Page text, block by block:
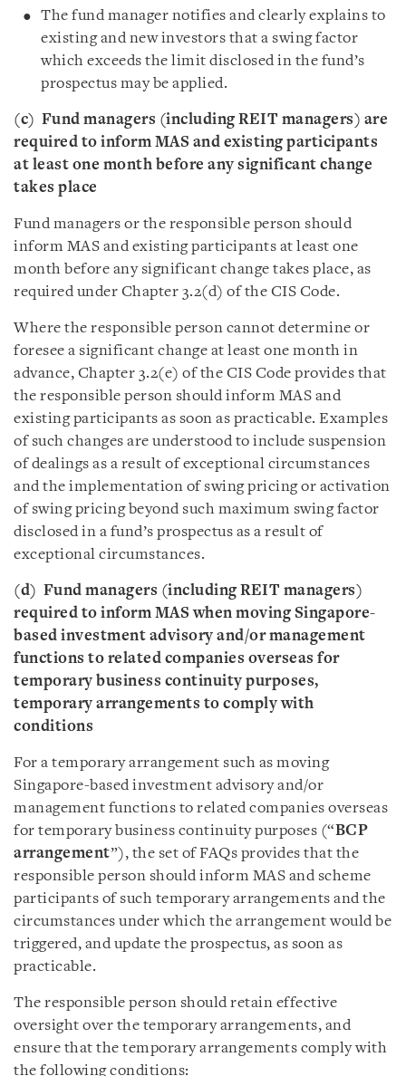
The fund manager notifies and clearly explains to
existing and new investors that a swing factor
which exceeds the limit disclosed in the fund’s
prospectus may be applied.
(c) Fund managers (including REIT managers) are
required to inform MAS and existing participants
at least one month before any significant change
takes place
Fund managers or the responsible person should
inform MAS and existing participants at least one
month before any significant change takes place, as
required under Chapter 3.2(d) of the CIS Code.
Where the responsible person cannot determine or
foresee a significant change at least one month in
advance, Chapter 3.2(e) of the CIS Code provides that
the responsible person should inform MAS and
existing participants as soon as practicable. Examples
of such changes are understood to include suspension
of dealings as a result of exceptional circumstances
and the implementation of swing pricing or activation
of swing pricing beyond such maximum swing factor
disclosed in a fund’s prospectus as a result of
exceptional circumstances.
(d) Fund managers (including REIT managers)
required to inform MAS when moving Singapore-
based investment advisory and/or management
functions to related companies overseas for
temporary business continuity purposes,
temporary arrangements to comply with
conditions
For a temporary arrangement such as moving
Singapore-based investment advisory and/or
management functions to related companies overseas
for temporary business continuity purposes (“BCP
arrangement”), the set of FAQs provides that the
responsible person should inform MAS and scheme
participants of such temporary arrangements and the
circumstances under which the arrangement would be
triggered, and update the prospectus, as soon as
practicable.
The responsible person should retain effective
oversight over the temporary arrangements, and
ensure that the temporary arrangements comply with
the following conditions: